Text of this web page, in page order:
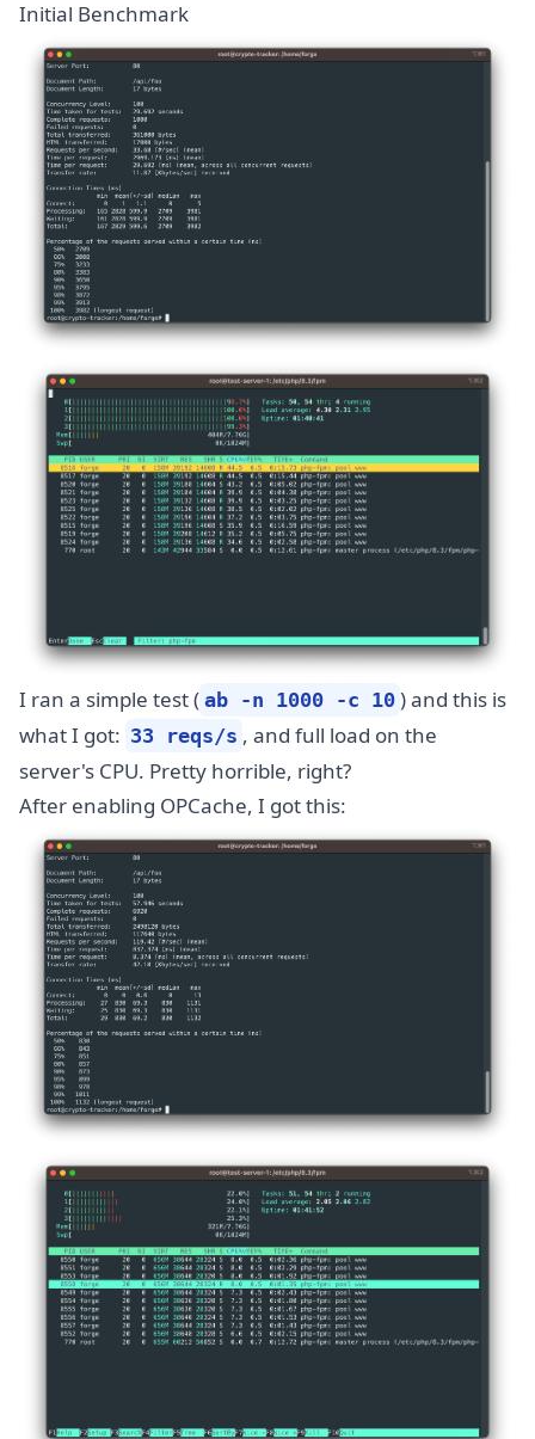
Initial Benchmark
I ran a simple test ( ab -n 1000 -c 10 ) and this is
what I got: 33 reqs/s , and full load on the
server's CPU. Pretty horrible, right?
After enabling OPCache, I got this: